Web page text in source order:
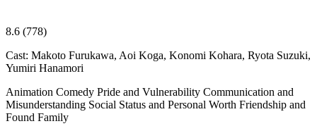
8.6 (778)
Cast: Makoto Furukawa, Aoi Koga, Konomi Kohara, Ryota Suzuki,
Yumiri Hanamori
Animation Comedy Pride and Vulnerability Communication and
Misunderstanding Social Status and Personal Worth Friendship and
Found Family